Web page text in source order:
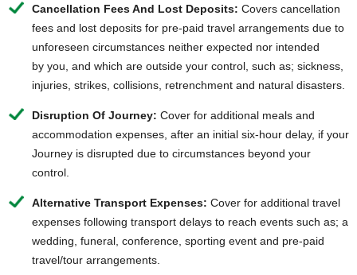
Cancellation Fees And Lost Deposits: Covers cancellation
fees and lost deposits for pre-paid travel arrangements due to
unforeseen circumstances neither expected nor intended
by you, and which are outside your control, such as; sickness,
injuries, strikes, collisions, retrenchment and natural disasters.
Disruption Of Journey: Cover for additional meals and
accommodation expenses, after an initial six-hour delay, if your
Journey is disrupted due to circumstances beyond your
control.
Alternative Transport Expenses: Cover for additional travel
expenses following transport delays to reach events such as; a
wedding, funeral, conference, sporting event and pre-paid
travel/tour arrangements.